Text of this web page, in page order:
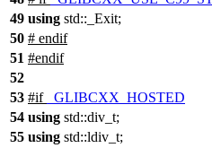
49 using std:: _Exit;
50 # endif
51 #endif
52
53 #if
_GLIBCXX_HOSTED
54 using std::div_t;
55 using std::ldiv_t;